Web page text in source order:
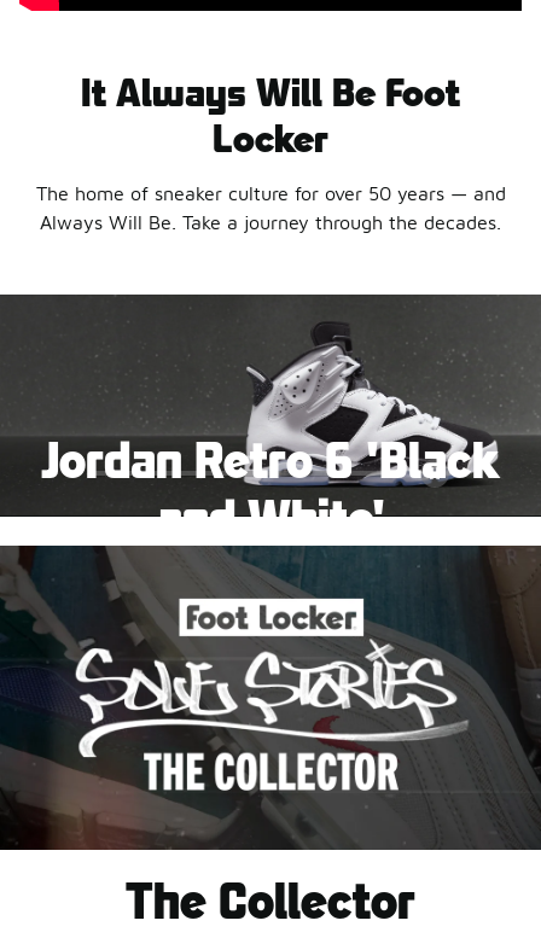
It Always Will Be Foot
Locker
The home of sneaker culture for over 50 years — and
Always Will Be. Take a journey through the decades.
Jordan Retro 6 'Black
and White'
This black-and-white retro with speckled accents and
an icy outsole is ready for a new generation.
Shop Jordan Retro
Pause
The Collector